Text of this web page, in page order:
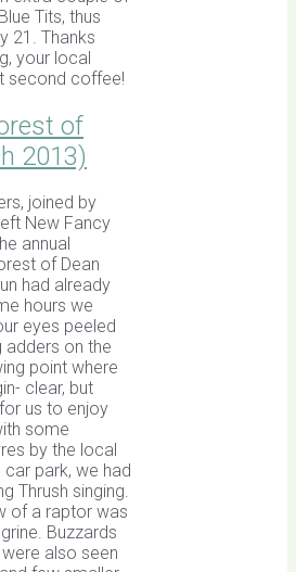
Tits, thus
21. Thanks
your local
second coffee!
of
2013)
joined by
New Fancy
annual
of Dean
had already
hours we
eyes peeled
adders on the
point where
clear, but
us to enjoy
some
by the local
car park, we had
Thrush singing.
of a raptor was
Buzzards
also seen